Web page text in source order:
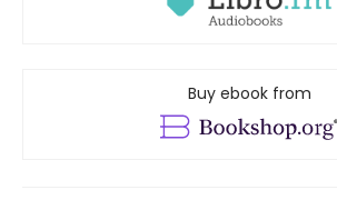
Buy ebook from